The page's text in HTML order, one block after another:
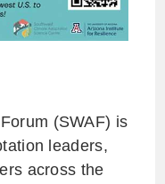
(SWAF) is
leaders,
across the